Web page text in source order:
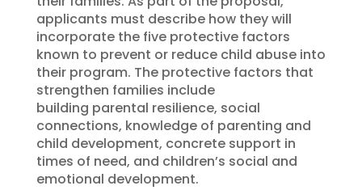
applicants must describe how they will
incorporate the five protective factors
known to prevent or reduce child abuse into
their program. The protective factors that
strengthen families include
building parental resilience, social
connections, knowledge of parenting and
child development, concrete support in
times of need, and children’s social and
emotional development.